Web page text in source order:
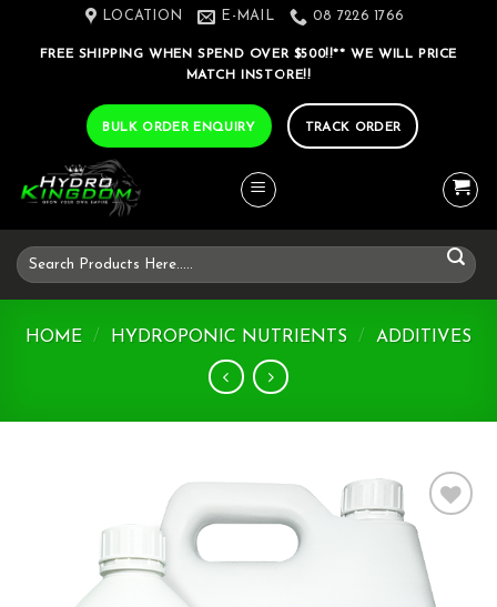
LOCATION E-MAIL 08 7226 1766
FREE SHIPPING WHEN SPEND OVER $500!!** WE WILL PRICE
MATCH INSTORE!!
BULK ORDER ENQUIRY TRACK ORDER
Search
for:
HOME / HYDROPONIC NUTRIENTS / ADDITIVES
Add to wishlist